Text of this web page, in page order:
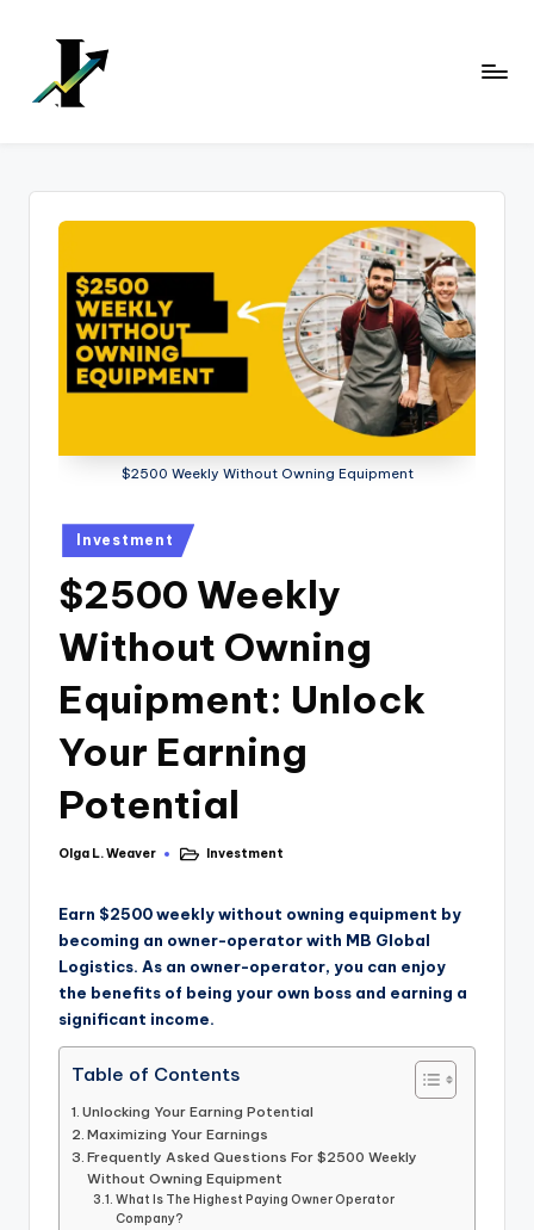
content
$2500 Weekly Without Owning Equipment
Investment
$2500 Weekly
Without Owning
Equipment: Unlock
Your Earning
Potential
Olga L. Weaver Investment
Earn $2500 weekly without owning equipment by
becoming an owner-operator with MB Global
Logistics. As an owner-operator, you can enjoy
the benefits of being your own boss and earning a
significant income.
Table of Contents
Unlocking Your Earning Potential
Maximizing Your Earnings
Frequently Asked Questions For $2500 Weekly
Without Owning Equipment
What Is The Highest Paying Owner Operator
Company?